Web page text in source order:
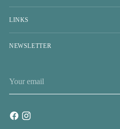
LINKS
NEWSLETTER
email